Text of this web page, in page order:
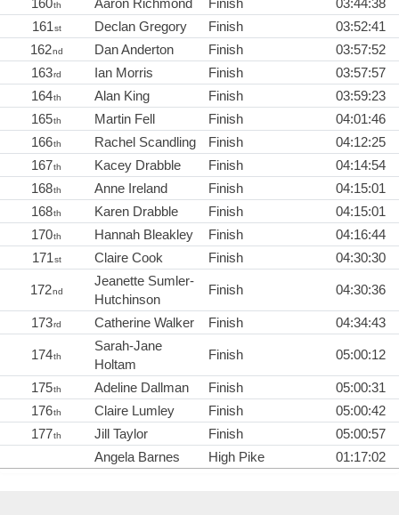
160th Aaron Richmond Finish
03:44:38
161st Declan Gregory Finish
03:52:41
162nd Dan Anderton Finish
03:57:52
163rd Ian Morris Finish
03:57:57
164th Alan King Finish
03:59:23
165th Martin Fell Finish
04:01:46
166th Rachel Scandling Finish
04:12:25
167th Kacey Drabble Finish
04:14:54
168th Anne Ireland Finish
04:15:01
168th Karen Drabble Finish
04:15:01
170th Hannah Bleakley Finish
04:16:44
171st Claire Cook Finish 04:30:30
172nd
Jeanette Sumler-
Hutchinson
Finish 04:30:36
173rd Catherine Walker Finish 04:34:43
174th
Sarah-Jane
Holtam
Finish 05:00:12
175th Adeline Dallman Finish
05:00:31
176th Claire Lumley Finish
05:00:42
177th Jill Taylor Finish
05:00:57
Angela Barnes
High Pike 01:17:02